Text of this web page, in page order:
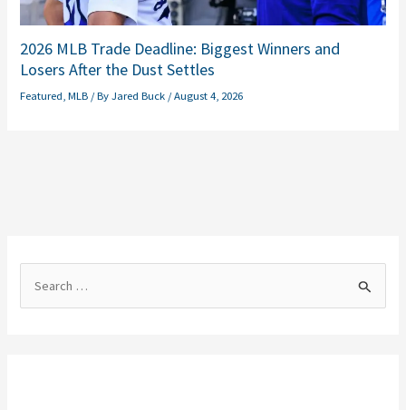
2026 MLB Trade Deadline: Biggest Winners and
Losers After the Dust Settles
Featured ,MLB / ByJared Buck /August 4, 2026